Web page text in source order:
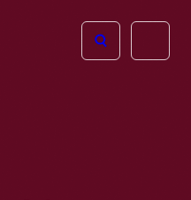
Open